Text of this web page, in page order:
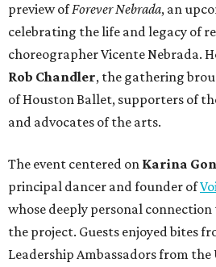
preview ofForever Nebrada, an
celebrating the life and legacy of
choreographer Vicente Nebrada.
Rob Chandler, the gathering
of Houston Ballet, supporters of
and advocates of the arts.
The event centered on Karina
principal dancer and founder of
whose deeply personal
the project. Guests enjoyed bites
Leadership Ambassadors from